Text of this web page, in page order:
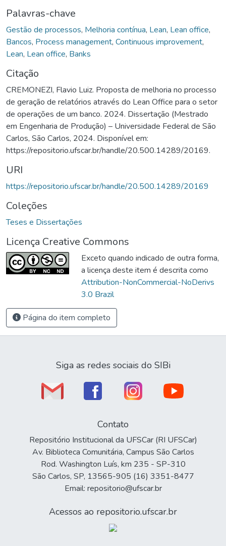
Palavras-chave
Gestão de processos, Melhoria contínua, Lean, Lean office,
Bancos, Process management, Continuous improvement,
Lean, Lean office, Banks
Citação
CREMONEZI, Flavio Luiz. Proposta de melhoria no processo
de geração de relatórios através do Lean Office para o setor
de operações de um banco. 2024. Dissertação (Mestrado
em Engenharia de Produção) – Universidade Federal de São
Carlos, São Carlos, 2024. Disponível em:
https://repositorio.ufscar.br/handle/20.500.14289/20169.
URI
https://repositorio.ufscar.br/handle/20.500.14289/20169
Coleções
Teses e Dissertações
Licença Creative Commons
Exceto quando indicado de outra forma,
a licença deste item é descrita como
Attribution-NonCommercial-NoDerivs
3.0 Brazil
Página do item completo
Siga as redes sociais do SIBi
Contato
Repositório Institucional da UFSCar (RI UFSCar)
Av. Biblioteca Comunitária, Campus São Carlos
Rod. Washington Luís, km 235 - SP-310
São Carlos, SP, 13565-905 (16) 3351-8477
Email: repositorio@ufscar.br
Acessos ao repositorio.ufscar.br